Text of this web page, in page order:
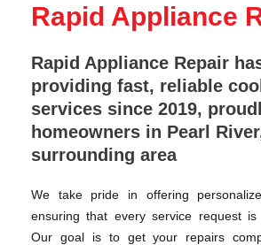
Rapid Appliance
Rapid Appliance Repair
providing fast, reliable
services since 2019,
homeowners in Pearl
surrounding area
We take pride in offering
ensuring that every service request is
Our goal is to get your repairs